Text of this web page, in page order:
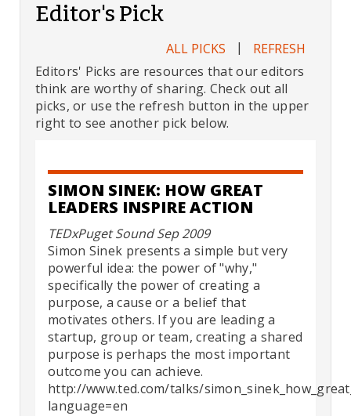
Editor's Pick
ALL PICKS |
REFRESH
Editors' Picks are resources that our editors
think are worthy of sharing. Check out all
picks, or use the refresh button in the upper
right to see another pick below.
SIMON SINEK: HOW GREAT
LEADERS INSPIRE ACTION
TEDxPuget Sound Sep 2009
Simon Sinek presents a simple but very
powerful idea: the power of "why,"
specifically the power of creating a
purpose, a cause or a belief that
motivates others. If you are leading a
startup, group or team, creating a shared
purpose is perhaps the most important
outcome you can achieve.
http://www.ted.com/talks/
language=en